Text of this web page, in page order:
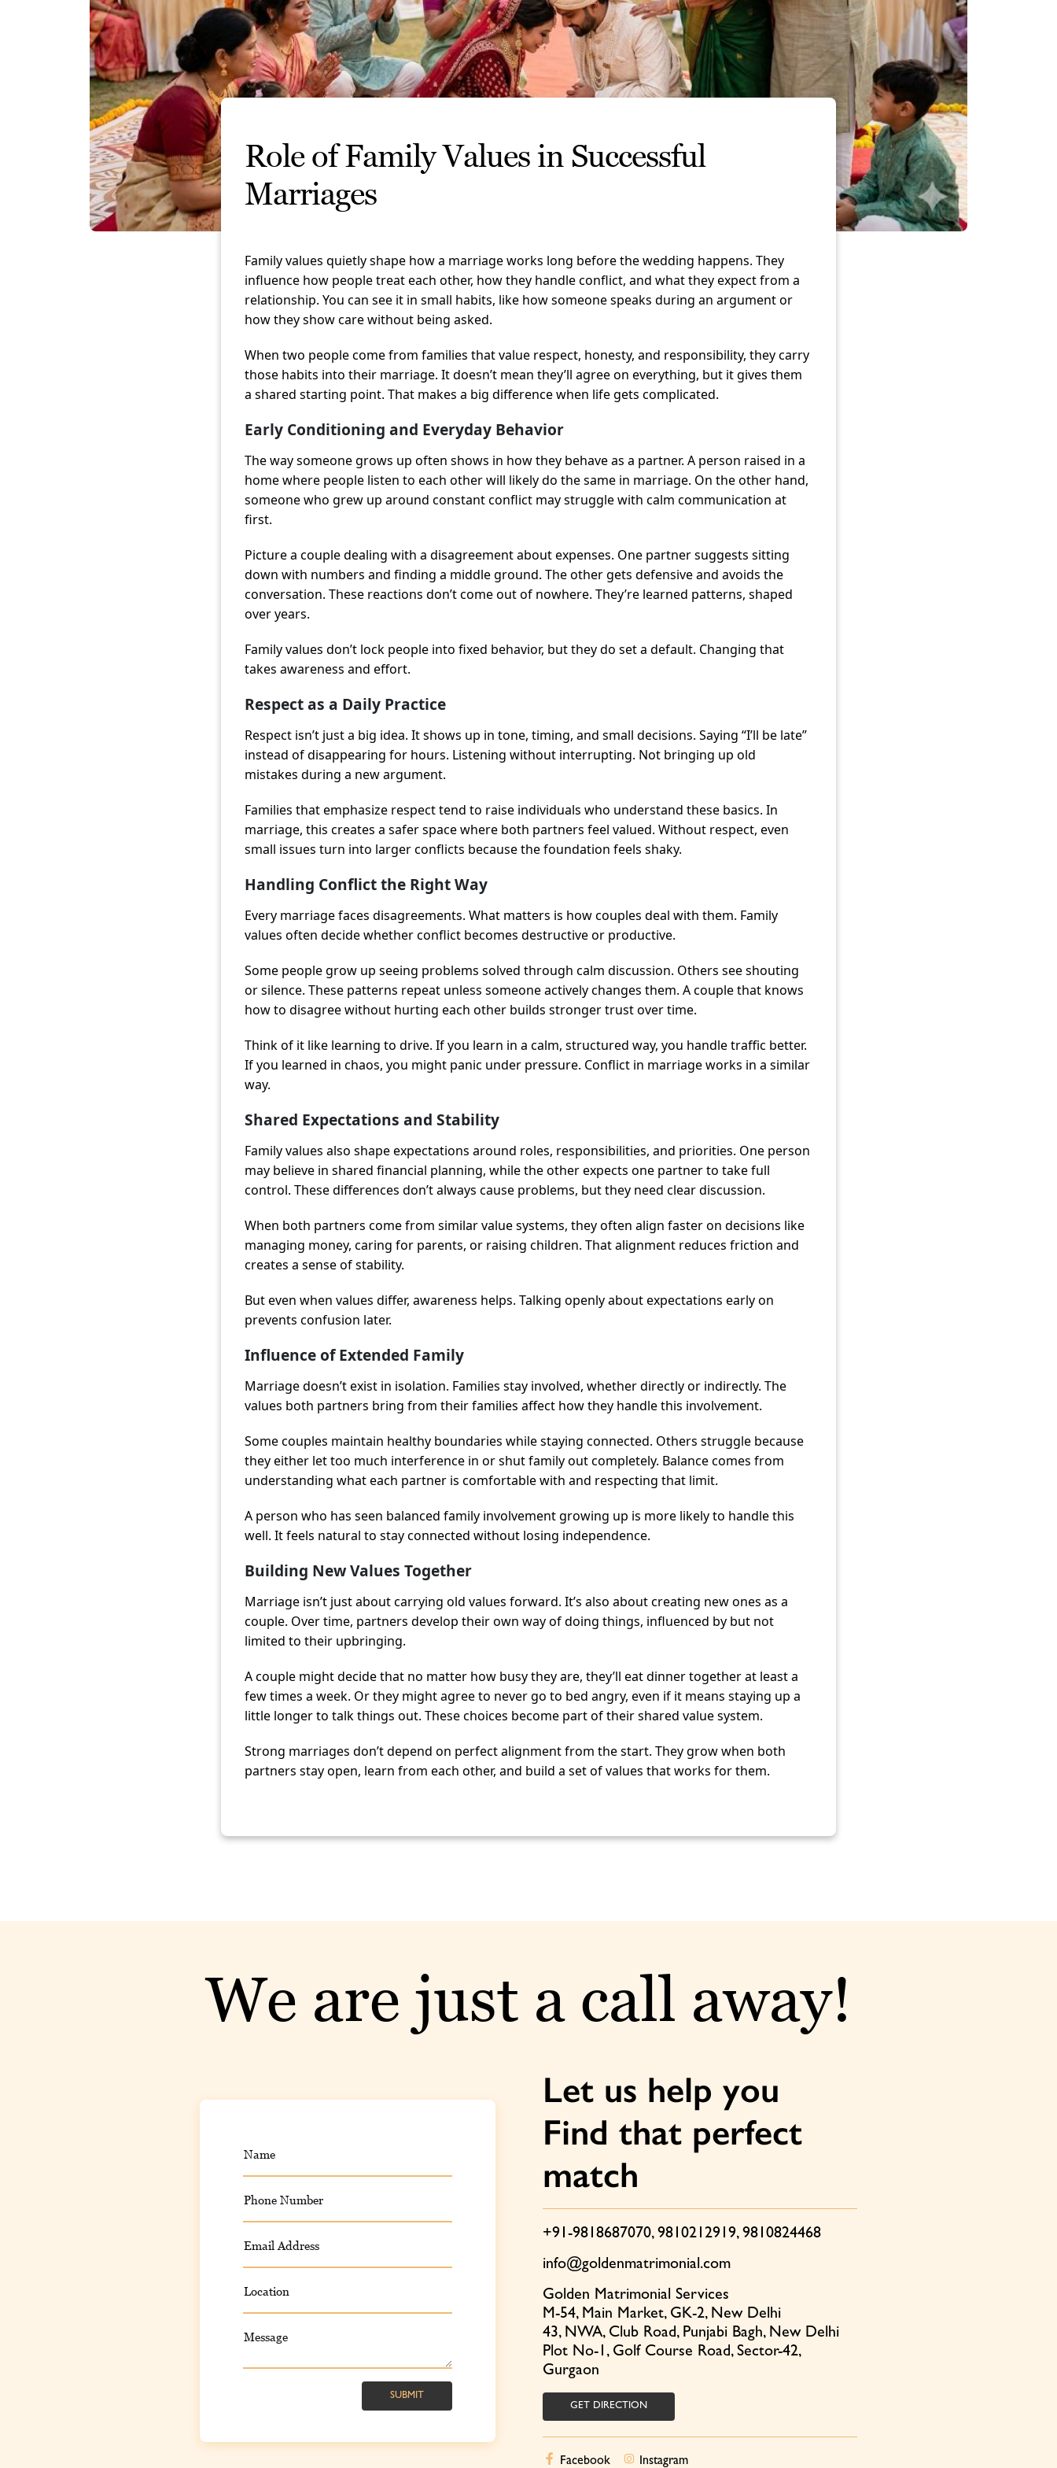
Role of Family Values in Successful
Marriages
Family values quietly shape how a marriage works long before the wedding happens. They
influence how people treat each other, how they handle conflict, and what they expect from a
relationship. You can see it in small habits, like how someone speaks during an argument or
how they show care without being asked.
When two people come from families that value respect, honesty, and responsibility, they carry
those habits into their marriage. It doesn’t mean they’ll agree on everything, but it gives them
a shared starting point. That makes a big difference when life gets complicated.
Early Conditioning and Everyday Behavior
The way someone grows up often shows in how they behave as a partner. A person raised in a
home where people listen to each other will likely do the same in marriage. On the other hand,
someone who grew up around constant conflict may struggle with calm communication at
first.
Picture a couple dealing with a disagreement about expenses. One partner suggests sitting
down with numbers and finding a middle ground. The other gets defensive and avoids the
conversation. These reactions don’t come out of nowhere. They’re learned patterns, shaped
over years.
Family values don’t lock people into fixed behavior, but they do set a default. Changing that
takes awareness and effort.
Respect as a Daily Practice
Respect isn’t just a big idea. It shows up in tone, timing, and small decisions. Saying “I’ll be late”
instead of disappearing for hours. Listening without interrupting. Not bringing up old
mistakes during a new argument.
Families that emphasize respect tend to raise individuals who understand these basics. In
marriage, this creates a safer space where both partners feel valued. Without respect, even
small issues turn into larger conflicts because the foundation feels shaky.
Handling Conflict the Right Way
Every marriage faces disagreements. What matters is how couples deal with them. Family
values often decide whether conflict becomes destructive or productive.
Some people grow up seeing problems solved through calm discussion. Others see shouting
or silence. These patterns repeat unless someone actively changes them. A couple that knows
how to disagree without hurting each other builds stronger trust over time.
Think of it like learning to drive. If you learn in a calm, structured way, you handle traffic better.
If you learned in chaos, you might panic under pressure. Conflict in marriage works in a similar
way.
Shared Expectations and Stability
Family values also shape expectations around roles, responsibilities, and priorities. One person
may believe in shared financial planning, while the other expects one partner to take full
control. These differences don’t always cause problems, but they need clear discussion.
When both partners come from similar value systems, they often align faster on decisions like
managing money, caring for parents, or raising children. That alignment reduces friction and
creates a sense of stability.
But even when values differ, awareness helps. Talking openly about expectations early on
prevents confusion later.
Influence of Extended Family
Marriage doesn’t exist in isolation. Families stay involved, whether directly or indirectly. The
values both partners bring from their families affect how they handle this involvement.
Some couples maintain healthy boundaries while staying connected. Others struggle because
they either let too much interference in or shut family out completely. Balance comes from
understanding what each partner is comfortable with and respecting that limit.
A person who has seen balanced family involvement growing up is more likely to handle this
well. It feels natural to stay connected without losing independence.
Building New Values Together
Marriage isn’t just about carrying old values forward. It’s also about creating new ones as a
couple. Over time, partners develop their own way of doing things, influenced by but not
limited to their upbringing.
A couple might decide that no matter how busy they are, they’ll eat dinner together at least a
few times a week. Or they might agree to never go to bed angry, even if it means staying up a
little longer to talk things out. These choices become part of their shared value system.
Strong marriages don’t depend on perfect alignment from the start. They grow when both
partners stay open, learn from each other, and build a set of values that works for them.
We are just a call away!
Name
Phone Number
Email Address
Location
Message
SUBMIT
Let us help you
Find that perfect
match
+91-9818687070,9810212919,9810824468
info@goldenmatrimonial.com
Golden Matrimonial Services
M-54, Main Market, GK-2, New Delhi
43, NWA, Club Road, Punjabi Bagh, New Delhi
Plot No-1, Golf Course Road, Sector-42,
Gurgaon
GET DIRECTION
Facebook Instagram